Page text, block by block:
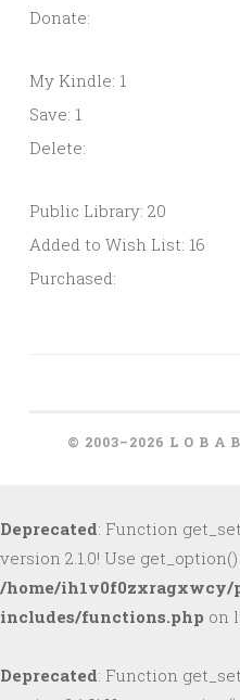
Donate:
My Kindle: 1
Save: 1
Delete:
Public Library: 20
Added to Wish List: 16
Purchased:
© 2003–2026 L O B A
Deprecated: Function
version 2.1.0! Use
/home/ih1v0f0zxragxwcy/
includes/functions.php on
Deprecated: Function